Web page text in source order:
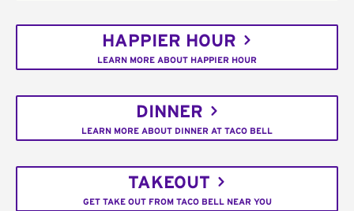
HAPPIER HOUR
LEARN MORE ABOUT HAPPIER HOUR
DINNER
LEARN MORE ABOUT DINNER AT TACO BELL
TAKEOUT
GET TAKE OUT FROM TACO BELL NEAR YOU